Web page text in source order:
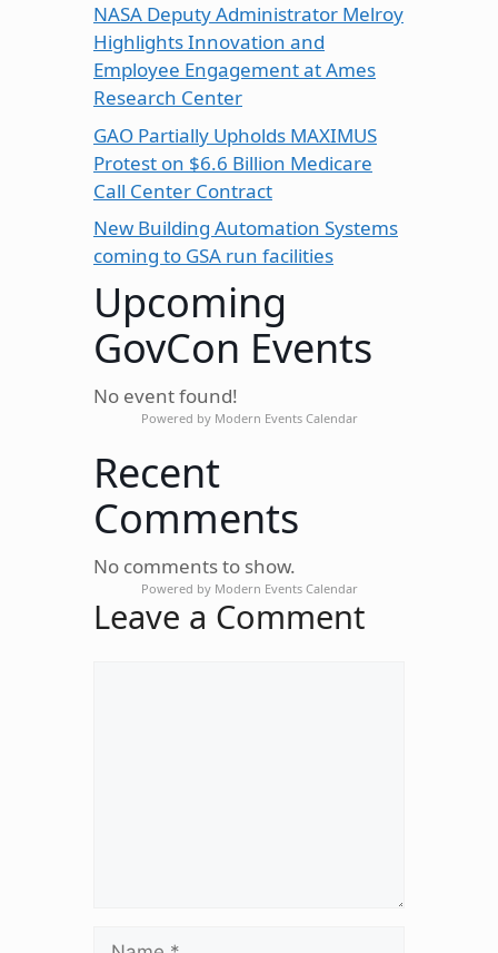
NASA Deputy Administrator Melroy
Highlights Innovation and
Employee Engagement at Ames
Research Center
GAO Partially Upholds MAXIMUS
Protest on $6.6 Billion Medicare
Call Center Contract
New Building Automation Systems
coming to GSA run facilities
Upcoming
GovCon Events
No event found!
Powered by Modern Events Calendar
Recent
Comments
No comments to show.
Powered by Modern Events Calendar
Leave a Comment
Name